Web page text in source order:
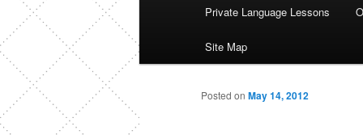
Private Language Lessons
Site Map
Posted on May 14, 2012